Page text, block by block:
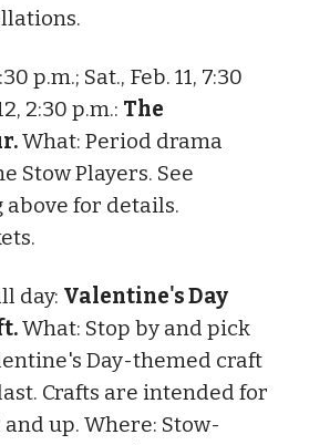
p.m.; Sat., Feb. 11, 7:30
2:30 p.m.: The
What: Period drama
Stow Players. See
for details.
day: Valentine's Day
What: Stop by and pick
Day-themed craft
Crafts are intended for
up. Where: Stow-